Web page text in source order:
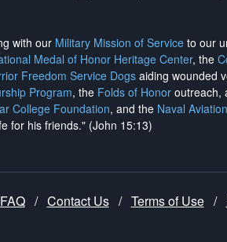
with our Military Mission of Service to our
Medal of Honor Heritage Center, the
Freedom Service Dogs aiding wounded
Program, the Folds of Honor outreach,
College Foundation, and the Naval
for his friends." (John 15:13)
FAQ / Contact Us / Terms of Use /